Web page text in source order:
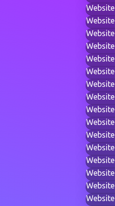
Website
Website
Website
Website
Website
Website
Website
Website
Website
Website
Website
Website
Website
Website
Website
Website